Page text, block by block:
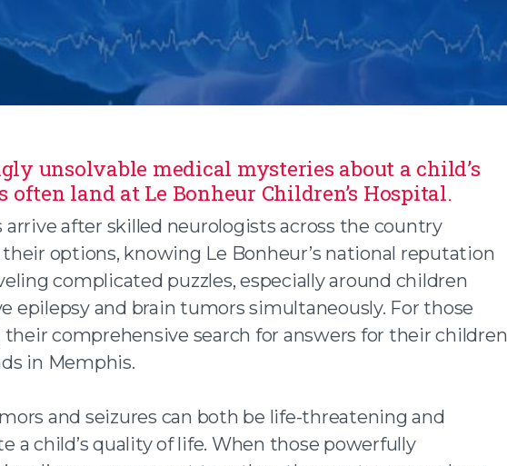
facebook
twitter
an email
unsolvable medical mysteries about a child’s
often land at Le Bonheur Children’s Hospital.
arrive after skilled neurologists across the country
options, knowing Le Bonheur’s national reputation
complicated puzzles, especially around children
epilepsy and brain tumors simultaneously. For those
their comprehensive search for answers for their children
in Memphis.
and seizures can both be life-threatening and
a child’s quality of life. When those powerfully